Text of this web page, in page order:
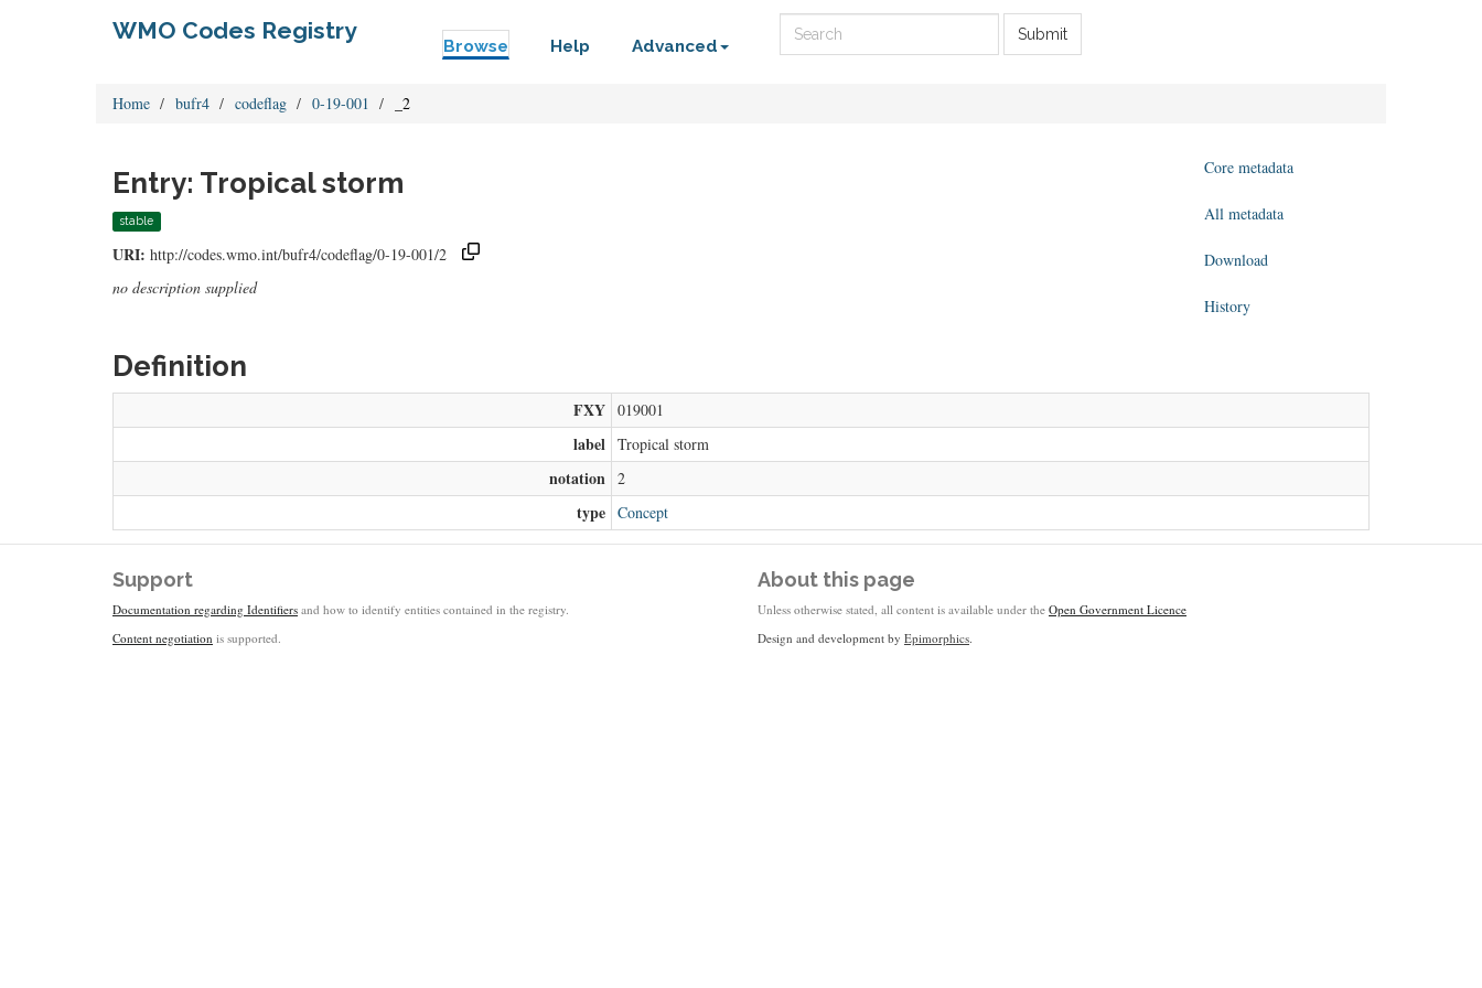
WMO Codes Registry
Browse Help Advanced
Submit
Home bufr4 codeflag 0-19-001 _2
Entry: Tropical storm
stable
URI: http://codes.wmo.int/bufr4/codeflag/0-19-001/2
no description supplied
Core metadata
All metadata
Download
History
Definition
FXY 019001
label Tropical storm
notation 2
type Concept
Support
Documentation regarding Identifiers and how to identify entities contained in the registry.
Content negotiation is supported.
About this page
Unless otherwise stated, all content is available under the Open Government Licence
Design and development by Epimorphics